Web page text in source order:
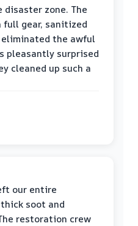
zone. The
gear, sanitized
the awful
pleasantly surprised
cleaned up such a
our entire
soot and
restoration crew